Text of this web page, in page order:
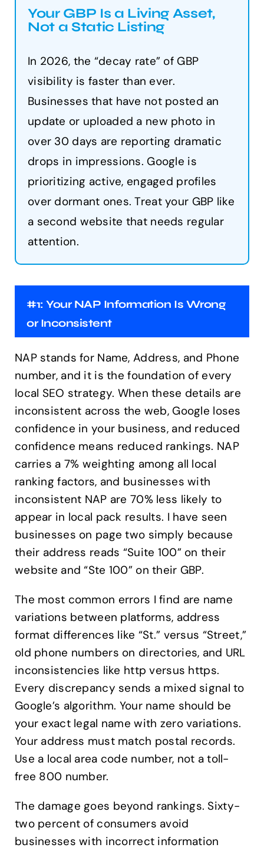
Your GBP Is a Living Asset,
Not a Static Listing
In 2026, the “decay rate” of GBP
visibility is faster than ever.
Businesses that have not posted an
update or uploaded a new photo in
over 30 days are reporting dramatic
drops in impressions. Google is
prioritizing active, engaged profiles
over dormant ones. Treat your GBP like
a second website that needs regular
attention.
#1: Your NAP Information Is Wrong
or Inconsistent
NAP stands for Name, Address, and Phone
number, and it is the foundation of every
local SEO strategy. When these details are
inconsistent across the web, Google loses
confidence in your business, and reduced
confidence means reduced rankings. NAP
carries a 7% weighting among all local
ranking factors, and businesses with
inconsistent NAP are 70% less likely to
appear in local pack results. I have seen
businesses on page two simply because
their address reads “Suite 100” on their
website and “Ste 100” on their GBP.
The most common errors I find are name
variations between platforms, address
format differences like “St.” versus “Street,”
old phone numbers on directories, and URL
inconsistencies like http versus https.
Every discrepancy sends a mixed signal to
Google’s algorithm. Your name should be
your exact legal name with zero variations.
Your address must match postal records.
Use a local area code number, not a toll-
free 800 number.
The damage goes beyond rankings. Sixty-
two percent of consumers avoid
businesses with incorrect information